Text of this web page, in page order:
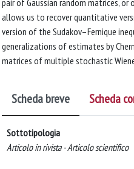
pair of Gaussian random matrices, or
allows us to recover quantitative
version of the Sudakov–Fernique
generalizations of estimates by
matrices of multiple stochastic
Scheda breve Scheda
Sottotipologia
Articolo in rivista - Articolo scientifico